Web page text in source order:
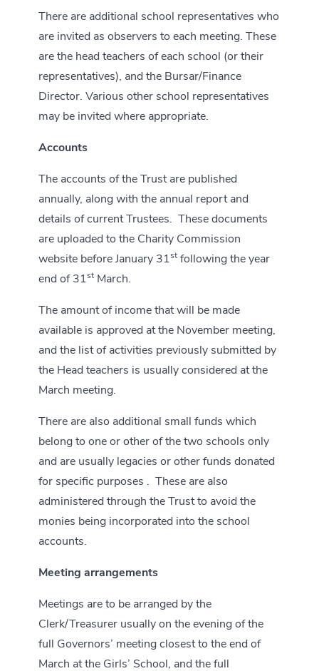
There are additional school representatives who
are invited as observers to each meeting. These
are the head teachers of each school (or their
representatives), and the Bursar/Finance
Director. Various other school representatives
may be invited where appropriate.
Accounts
The accounts of the Trust are published
annually, along with the annual report and
details of current Trustees. These documents
are uploaded to the Charity Commission
website before January 31st following the year
end of 31st March.
The amount of income that will be made
available is approved at the November meeting,
and the list of activities previously submitted by
the Head teachers is usually considered at the
March meeting.
There are also additional small funds which
belong to one or other of the two schools only
and are usually legacies or other funds donated
for specific purposes . These are also
administered through the Trust to avoid the
monies being incorporated into the school
accounts.
Meeting arrangements
Meetings are to be arranged by the
Clerk/Treasurer usually on the evening of the
full Governors’ meeting closest to the end of
March at the Girls’ School, and the full